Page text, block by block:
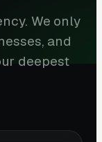
We only
and
deepest